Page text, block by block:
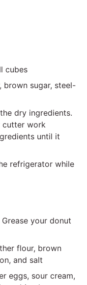
cubes
brown sugar, steel-
dry ingredients.
cutter work
until it
refrigerator while
your donut
flour, brown
and salt
eggs, sour cream,